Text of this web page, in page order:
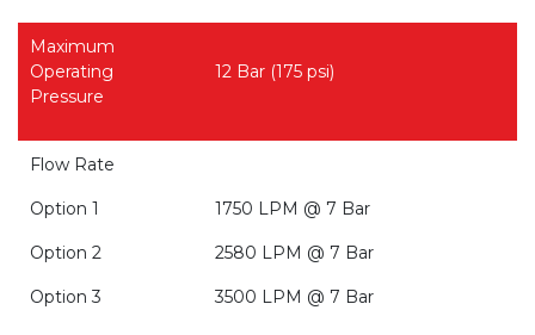
Maximum
Operating
Pressure
12 Bar (175 psi)
Flow Rate
Option 1
Option 2
Option 3
1750 LPM @ 7 Bar
2580 LPM @ 7 Bar
3500 LPM @ 7 Bar